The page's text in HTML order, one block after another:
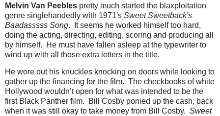
Melvin Van Peebles pretty much started the blaxploitation
genre singlehandedly with 1971's Sweet Sweetback's
Baadasssss Song. It seems he worked himself too hard,
doing the acting, directing, editing, scoring and producing all
by himself. He must have fallen asleep at the typewriter to
wind up with all those extra letters in the title.
He wore out his knuckles knocking on doors while looking to
gather up the financing for the film. The checkbooks of white
Hollywood wouldn’t open for what was intended to be the
first Black Panther film. Bill Cosby ponied up the cash, back
when it was still okay to take money from Bill Cosby. Sweet